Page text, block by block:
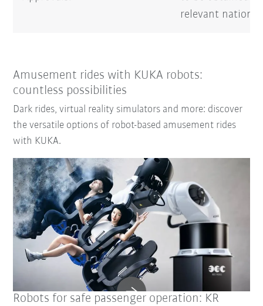
relevant
Amusement rides with KUKA robots:
countless possibilities
Dark rides, virtual reality simulators and more: discover
the versatile options of robot-based amusement rides
with KUKA.
Robots for safe passenger operation: KR